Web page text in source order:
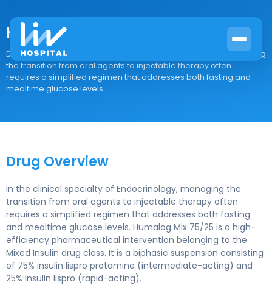
Humalog Mix 75/25
Drug Overview In the clinical specialty of Endocrinology, managing
the transition from oral agents to injectable therapy often
requires a simplified regimen that addresses both fasting and
mealtime glucose levels....
Drug Overview
In the clinical specialty of Endocrinology, managing the
transition from oral agents to injectable therapy often
requires a simplified regimen that addresses both fasting
and mealtime glucose levels. Humalog Mix 75/25 is a high-
efficiency pharmaceutical intervention belonging to the
Mixed Insulin drug class. It is a biphasic suspension consisting
of 75% insulin lispro protamine (intermediate-acting) and
25% insulin lispro (rapid-acting).